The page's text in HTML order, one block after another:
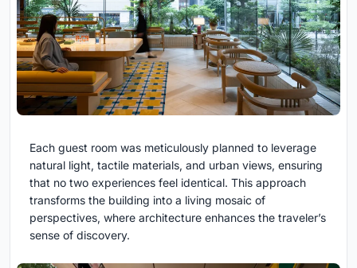
Each guest room was meticulously planned to leverage
natural light, tactile materials, and urban views, ensuring
that no two experiences feel identical. This approach
transforms the building into a living mosaic of
perspectives, where architecture enhances the traveler’s
sense of discovery.